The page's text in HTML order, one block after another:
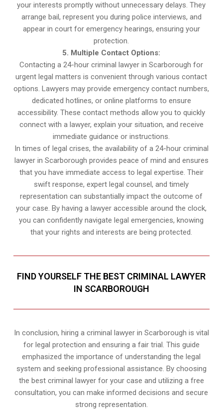
your interests promptly without unnecessary delays. They
arrange bail, represent you during police interviews, and
appear in court for emergency hearings, ensuring your
protection.
5. Multiple Contact Options:
Contacting a 24-hour criminal lawyer in Scarborough for
urgent legal matters is convenient through various contact
options. Lawyers may provide emergency contact numbers,
dedicated hotlines, or online platforms to ensure
accessibility. These contact methods allow you to quickly
connect with a lawyer, explain your situation, and receive
immediate guidance or instructions.
In times of legal crises, the availability of a 24-hour criminal
lawyer in Scarborough provides peace of mind and ensures
that you have immediate access to legal expertise. Their
swift response, expert legal counsel, and timely
representation can substantially impact the outcome of
your case. By having a lawyer accessible around the clock,
you can confidently navigate legal emergencies, knowing
that your rights and interests are being protected.
FIND YOURSELF THE BEST CRIMINAL LAWYER
IN SCARBOROUGH
In conclusion, hiring a criminal lawyer in Scarborough is vital
for legal protection and ensuring a fair trial. This guide
emphasized the importance of understanding the legal
system and seeking professional assistance. By choosing
the best criminal lawyer for your case and utilizing a free
consultation, you can make informed decisions and secure
strong representation.